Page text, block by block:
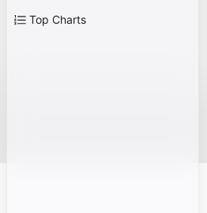
Top Charts